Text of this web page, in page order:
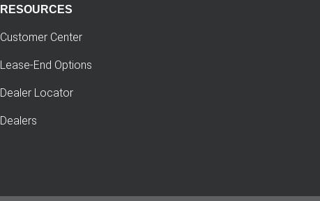
RESOURCES
Customer Center
Lease-End Options
Dealer Locator
Dealers